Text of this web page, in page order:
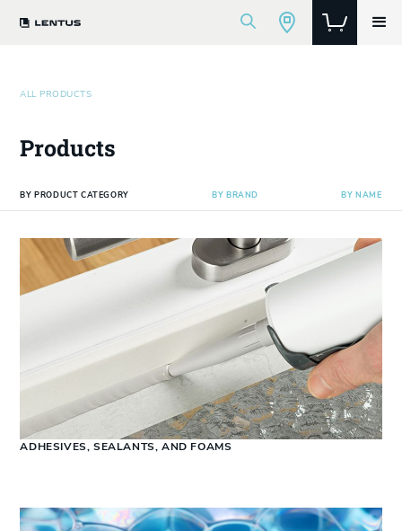
ALL PRODUCTS
Products
BY PRODUCT CATEGORY BY BRAND BY NAME
ADHESIVES, SEALANTS, AND FOAMS